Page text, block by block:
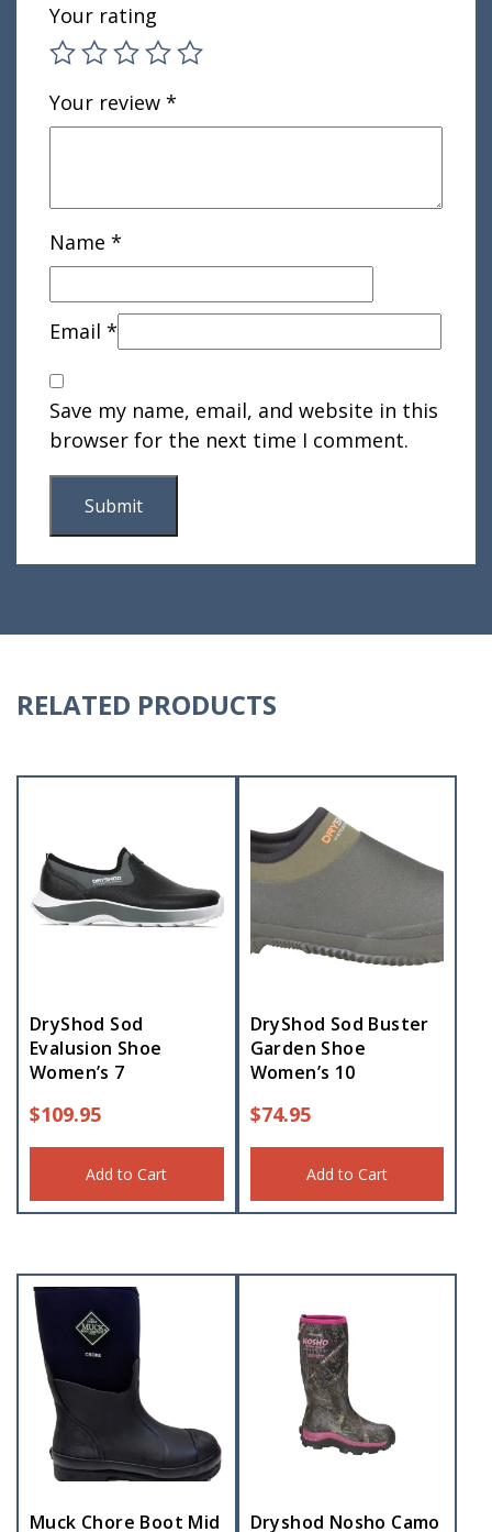
Your rating
Your review *
Name *
Email *
Save my name, email, and website in this
browser for the next time I comment.
RELATED PRODUCTS
DryShod Sod
Evalusion Shoe
Women’s 7
$109.95
Add to Cart
DryShod Sod Buster
Garden Shoe
Women’s 10
$74.95
Add to Cart
Muck Chore Boot Mid
Dryshod Nosho Camo